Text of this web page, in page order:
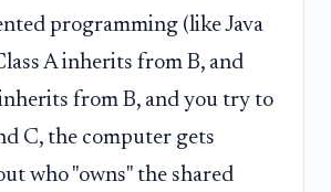
programming (like Java
A inherits from B, and
inherits from B, and you try to
C, the computer gets
who "owns" the shared